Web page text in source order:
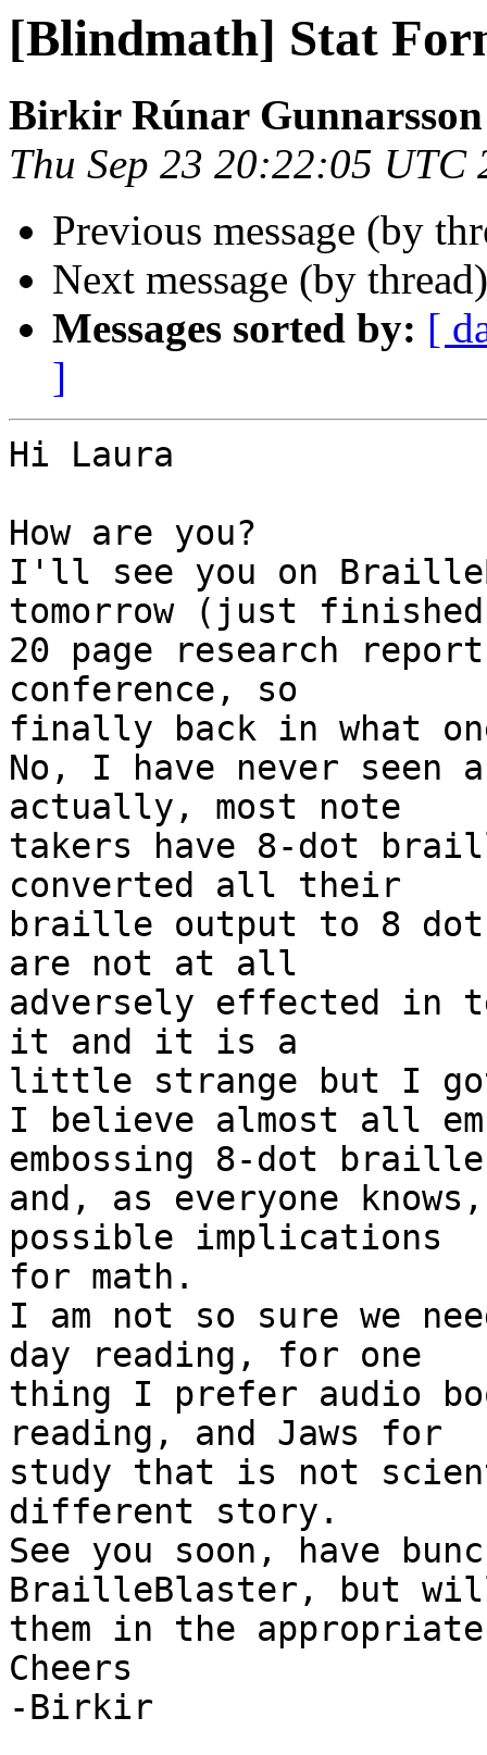
[Blindmath] Stat
Birkir Rúnar Gunnarsson
Thu Sep 23 20:22:05 UTC
Previous message (by
Next message (by
Messages sorted by: [
]
Hi Laura
How are you?
I'll see you on
tomorrow (just
20 page research
conference, so
finally back in what
No, I have never seen
actually, most note
takers have 8-dot
converted all their
braille output to 8
are not at all
adversely effected in
it and it is a
little strange but I
I believe almost all
embossing 8-dot braille
and, as everyone
possible implications
for math.
I am not so sure we
day reading, for one
thing I prefer audio
reading, and Jaws for
study that is not
different story.
See you soon, have
BrailleBlaster, but
them in the
Cheers
-Birkir